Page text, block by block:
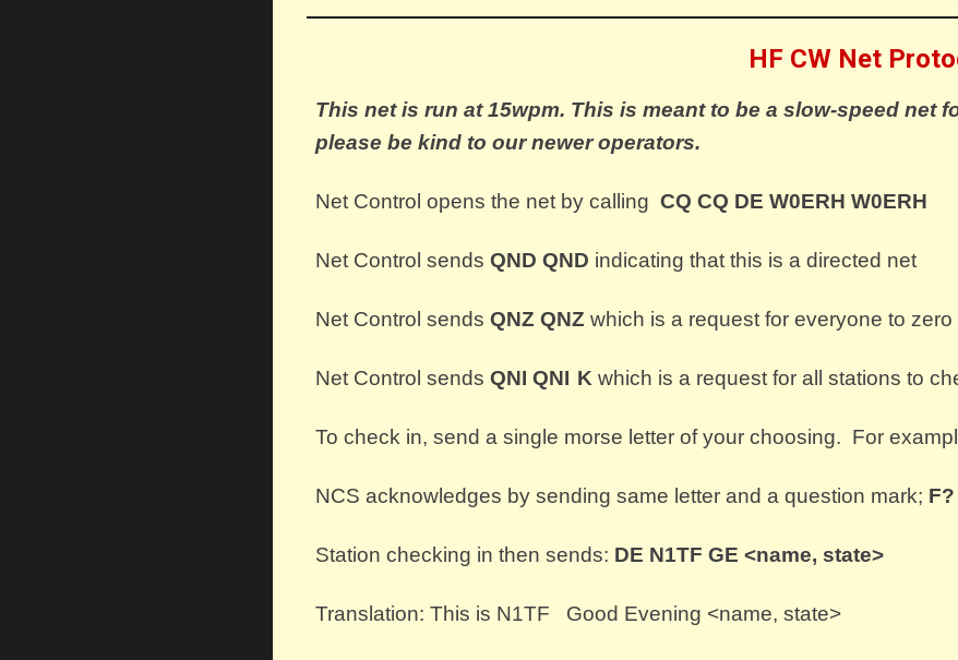
HF CW Net
This net is run at 15wpm. This is meant to be a slow-speed net
please be kind to our newer operators.
Net Control opens the net by calling CQ CQ DE W0ERH W0ERH
Net Control sends QND QND indicating that this is a directed net
Net Control sends QNZ QNZ which is a request for everyone to
Net Control sends QNI QNI K which is a request for all stations to c
To check in, send a single morse letter of your choosing. For
NCS acknowledges by sending same letter and a question mark; F?
Station checking in then sends: DE N1TF GE <name, state>
Translation: This is N1TF Good Evening <name, state>